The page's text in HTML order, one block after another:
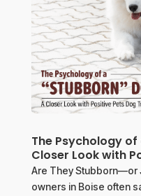
The Psychology of
Closer Look with
Are They Stubborn—or
owners in Boise often